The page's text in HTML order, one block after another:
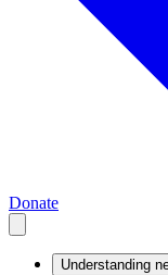
Donate
Understanding